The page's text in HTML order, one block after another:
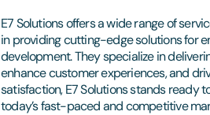
E7 Solutions offers a wide range of
in providing cutting-edge solutions for
development. They specialize in
enhance customer experiences, and
satisfaction, E7 Solutions stands ready
today’s fast-paced and competitive